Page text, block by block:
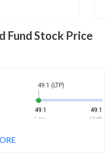
FundStock Price
49.1 (LTP)
49.1
49.1
Low
High